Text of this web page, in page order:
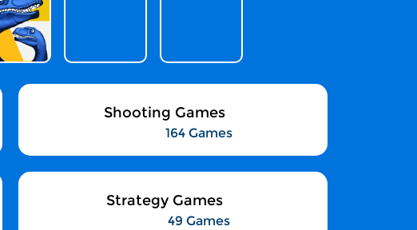
Shooting Games
164 Games
Strategy Games
49 Games